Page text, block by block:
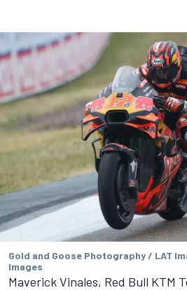
Gold and Goose Photography / LAT
Images
Maverick Vinales, Red Bull KTM